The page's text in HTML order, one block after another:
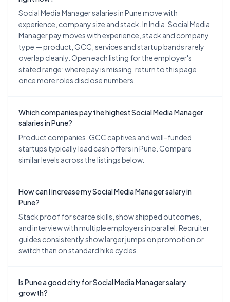
Social Media Manager salaries in Pune move with
experience, company size and stack. In India, Social Media
Manager pay moves with experience, stack and company
type — product, GCC, services and startup bands rarely
overlap cleanly. Open each listing for the employer's
stated range; where pay is missing, return to this page
once more roles disclose numbers.
Which companies pay the highest Social Media Manager
salaries in Pune?
Product companies, GCC captives and well-funded
startups typically lead cash offers in Pune. Compare
similar levels across the listings below.
How can I increase my Social Media Manager salary in
Pune?
Stack proof for scarce skills, show shipped outcomes,
and interview with multiple employers in parallel. Recruiter
guides consistently show larger jumps on promotion or
switch than on standard hike cycles.
Is Pune a good city for Social Media Manager salary
growth?